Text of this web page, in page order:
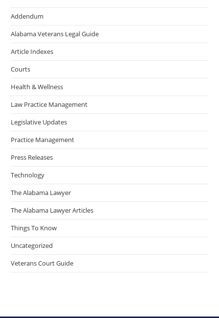
Addendum
Alabama Veterans Legal Guide
Article Indexes
Courts
Health & Wellness
Law Practice Management
Legislative Updates
Practice Management
Press Releases
Technology
The Alabama Lawyer
The Alabama Lawyer Articles
Things To Know
Uncategorized
Veterans Court Guide